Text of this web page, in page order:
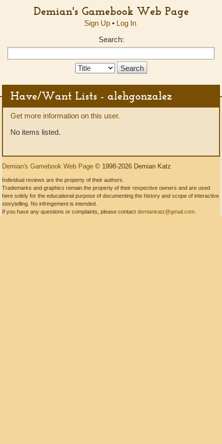
Demian's Gamebook Web Page
Sign Up• Log In
Search:
Search
Have/Want Lists - alehgonzalez
Get more information on this user.
No items listed.
Demian's Gamebook Web Page © 1998-2026 Demian Katz
Individual reviews are the property of their authors.
Trademarks and graphics remain the property of their respective owners and are used
here solely for the educational purpose of documenting the history and scope of interactive
storytelling. No infringement is intended.
If you have any questions or complaints, please contact demiankatz@gmail.com